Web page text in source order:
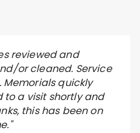
reviewed and
or cleaned. Service
quickly
to a visit shortly and
this has been on